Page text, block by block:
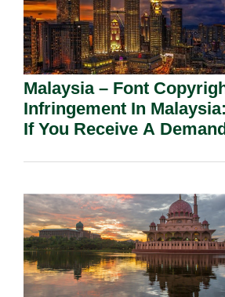
Malaysia – Font
Infringement In
If You Receive A